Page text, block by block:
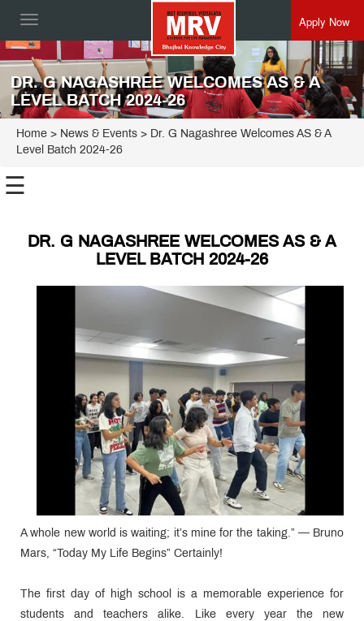
Toggle
Apply Now
DR. G NAGASHREE WELCOMES AS & A
LEVEL BATCH 2024-26
Home > News & Events > Dr. G Nagashree Welcomes AS & A
Level Batch 2024-26
☰
DR. G NAGASHREE WELCOMES AS & A
LEVEL BATCH 2024-26
A whole new world is waiting; it’s mine for the taking.” — Bruno
Mars, “Today My Life Begins” Certainly!
The first day of high school is a memorable experience for
students and teachers alike. Like every year the new